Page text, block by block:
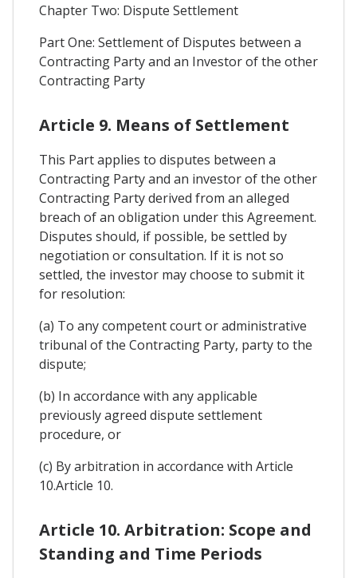
Chapter Two: Dispute Settlement
Part One: Settlement of Disputes between a
Contracting Party and an Investor of the other
Contracting Party
Article 9. Means of Settlement
This Part applies to disputes between a
Contracting Party and an investor of the other
Contracting Party derived from an alleged
breach of an obligation under this Agreement.
Disputes should, if possible, be settled by
negotiation or consultation. If it is not so
settled, the investor may choose to submit it
for resolution:
(a) To any competent court or administrative
tribunal of the Contracting Party, party to the
dispute;
(b) In accordance with any applicable
previously agreed dispute settlement
procedure, or
(c) By arbitration in accordance with Article
10.Article 10.
Article 10. Arbitration: Scope and
Standing and Time Periods